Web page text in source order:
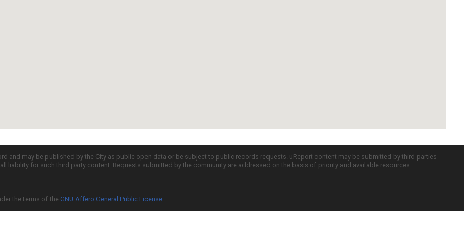
and may be published by the City as public open data or be subject to public records requests. uReport content may be submitted by third parties
liability for such third party content. Requests submitted by the community are addressed on the basis of priority and available resources.
the terms of the GNU Affero General Public License